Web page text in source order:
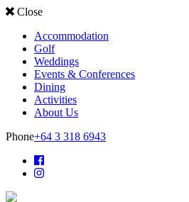
Close
Accommodation
Golf
Weddings
Events & Conferences
Dining
Activities
About Us
Phone+64 3 318 6943